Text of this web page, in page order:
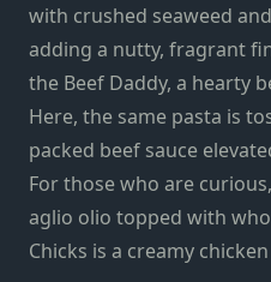
with crushed seaweed
adding a nutty, fragrant
the Beef Daddy, a hearty
Here, the same pasta is
packed beef sauce
For those who are
aglio olio topped with
Chicks is a creamy